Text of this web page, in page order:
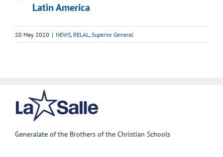
Latin America
20 May 2020 | NEWS RELAL Superior General
Generalate of the Brothers of the Christian Schools